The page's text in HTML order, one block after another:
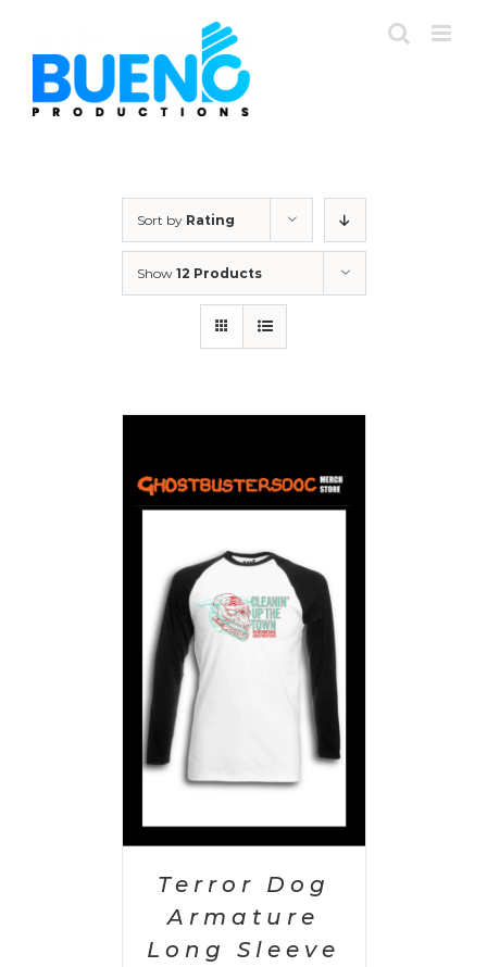
content
Sort by Rating
Show 12 Products
Terror Dog
Armature
Long Sleeve